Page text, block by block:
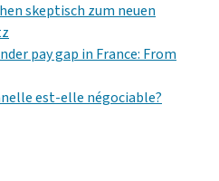
skeptisch zum neuen
pay gap in France: From
est-elle négociable?